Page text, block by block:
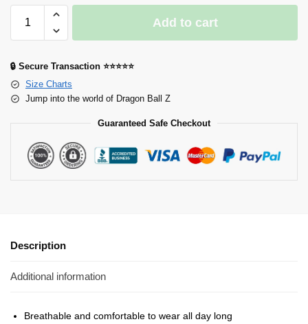
Add to cart
🔒 Secure Transaction ⭐⭐⭐⭐⭐
Size Charts
Jump into the world of Dragon Ball Z
Guaranteed Safe Checkout
Description
Additional information
Breathable and comfortable to wear all day long